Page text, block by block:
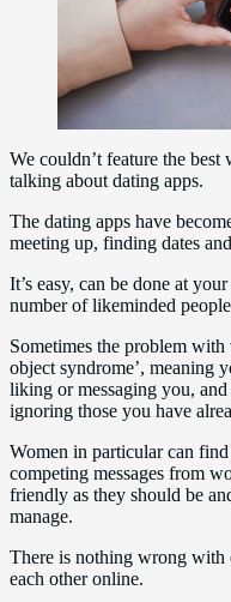
We couldn’t feature the
talking about dating apps.
The dating apps have
meeting up, finding dates
It’s easy, can be done at
number of likeminded
Sometimes the problem
object syndrome’, meaning
liking or messaging you,
ignoring those you have
Women in particular can
competing messages from
friendly as they should be
manage.
There is nothing wrong with
each other online.